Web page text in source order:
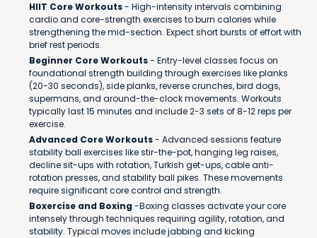
HIIT Core Workouts- High-intensity intervals combining
cardio and core-strength exercises to burn calories while
strengthening the mid-section. Expect short bursts of effort with
brief rest periods.
Beginner Core Workouts- Entry-level classes focus on
foundational strength building through exercises like planks
(20-30 seconds), side planks, reverse crunches, bird dogs,
supermans, and around-the-clock movements. Workouts
typically last 15 minutes and include 2-3 sets of 8-12 reps per
exercise.
Advanced Core Workouts- Advanced sessions feature
stability ball exercises like stir-the-pot, hanging leg raises,
decline sit-ups with rotation, Turkish get-ups, cable anti-
rotation presses, and stability ball pikes. These movements
require significant core control and strength.
Boxercise and Boxing-Boxing classes activate your core
intensely through techniques requiring agility, rotation, and
stability. Typical moves include jabbing and kicking